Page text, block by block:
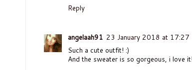
Reply
angelaah91 23 January 2018 at 17:27
Such a cute outfit! :)
And the sweater is so gorgeous, i love it!